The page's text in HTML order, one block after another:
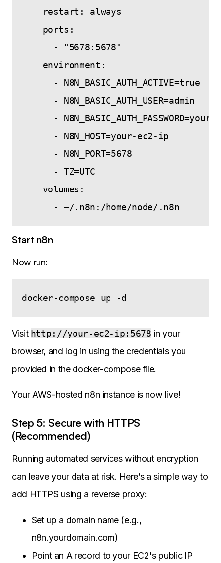
    restart: always
    ports:
      - "5678:5678"
    environment:
      - N8N_BASIC_AUTH_ACTIVE=true
      - N8N_BASIC_AUTH_USER=admin
-
      - N8N_HOST=your-ec2-ip
      - N8N_PORT=5678
      - TZ=UTC
    volumes:
Start n8n
Now run:
Visit http://your-ec2-ip:5678 in your
browser, and log in using the credentials you
provided in the docker-compose file.
Your AWS-hosted n8n instance is now live!
Step 5: Secure with HTTPS
(Recommended)
Running automated services without encryption
can leave your data at risk. Here’s a simple way to
add HTTPS using a reverse proxy:
Set up a domain name (e.g.,
n8n.yourdomain.com)
Point an A record to your EC2's public IP